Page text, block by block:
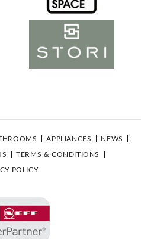
APPLIANCES NEWS
TERMS & CONDITIONS
POLICY